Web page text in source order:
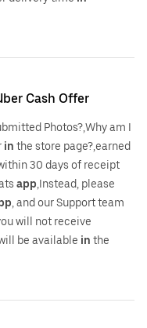
Cash Offer
Photos?,Why am I
in the store page?,earned
30 days of receipt
app ,Instead, please
, and our Support team
will not receive
be available in the